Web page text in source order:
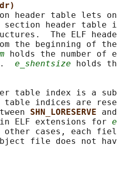
header table lets
section header table
The ELF
the beginning of
holds the number of
e_shentsize holds
table index is a
table indices are
SHN_LORESERVE
ELF extensions for
cases, each
file does not